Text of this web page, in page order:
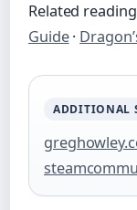
Related
Guide·
ADDITIONAL